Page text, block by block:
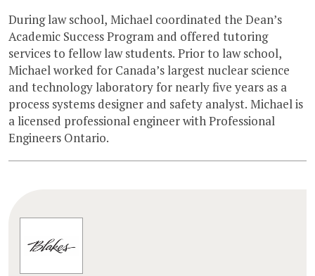
During law school, Michael coordinated the Dean’s
Academic Success Program and offered tutoring
services to fellow law students. Prior to law school,
Michael worked for Canada’s largest nuclear science
and technology laboratory for nearly five years as a
process systems designer and safety analyst. Michael is
a licensed professional engineer with Professional
Engineers Ontario.